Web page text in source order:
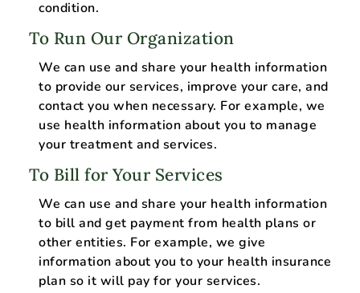
condition.
To Run Our Organization
We can use and share your health information
to provide our services, improve your care, and
contact you when necessary. For example, we
use health information about you to manage
your treatment and services.
To Bill for Your Services
We can use and share your health information
to bill and get payment from health plans or
other entities. For example, we give
information about you to your health insurance
plan so it will pay for your services.